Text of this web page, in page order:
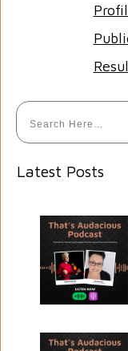
Latest Posts